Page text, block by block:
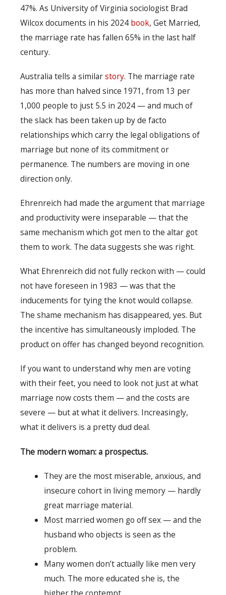
47%. As University of Virginia sociologist Brad
Wilcox documents in his 2024 book, Get Married,
the marriage rate has fallen 65% in the last half
century.
Australia tells a similarstory. The marriage rate
has more than halved since 1971, from 13 per
1,000 people to just 5.5 in 2024 — and much of
the slack has been taken up by de facto
relationships which carry the legal obligations of
marriage but none of its commitment or
permanence. The numbers are moving in one
direction only.
Ehrenreich had made the argument that marriage
and productivity were inseparable — that the
same mechanism which got men to the altar got
them to work. The data suggests she was right.
What Ehrenreich did not fully reckon with — could
not have foreseen in 1983 — was that the
inducements for tying the knot would collapse.
The shame mechanism has disappeared, yes. But
the incentive has simultaneously imploded. The
product on offer has changed beyond recognition.
If you want to understand why men are voting
with their feet, you need to look not just at what
marriage now costs them — and the costs are
severe — but at what it delivers. Increasingly,
what it delivers is a pretty dud deal.
The modern woman: a prospectus.
They are the most miserable, anxious, and
insecure cohort in living memory — hardly
great marriage material.
Most married women go off sex — and the
husband who objects is seen as the
problem.
Many women don’t actually like men very
much. The more educated she is, the
higher the contempt.